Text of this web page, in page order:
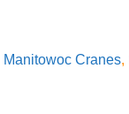
Manitowoc Cranes,